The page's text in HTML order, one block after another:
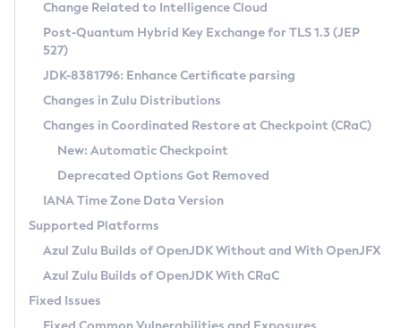
Supported (Zulu SA) on Linux
DEB
RPM
APK
Docker
Chainguard Docker
Free Distribution (Zulu CA) on Linux
DEB
RPM
APK
TAR.GZ
Docker
Paketo Buildpacks
Installing on Windows
Installing on macOS
Using SDKMAN! on Linux and macOS
Using Azul Metadata API
Updating Azul Zulu
Uninstalling Azul Zulu
Windows
macOS
Linux
Managing Multiple Azul Zulu Versions
Windows
CVE and Version Search
CVE Search Tool
CVE History Tool
Version Search Tool
Commercial Compatibility Kit
IcedTea-Web
About IcedTea-Web
Release Notes
Download and Installation
How to Use IcedTea-Web
How to Use Deployment Ruleset
Configuration Options
Detailed Info
Versioning and Naming Conventions
Configuring Security Providers
Migrating Discovery to Metadata API
Timezone Updater
Incubator and Preview Features
Using Java Flight Recorder
Coordinated Restore at Checkpoint
(CRaC)
GC Log Analyzer
Azul Mission Control
Change Related to Intelligence Cloud
Post-Quantum Hybrid Key Exchange for TLS 1.3 (JEP
527)
JDK-8381796: Enhance Certificate parsing
Changes in Zulu Distributions
Changes in Coordinated Restore at Checkpoint (CRaC)
New: Automatic Checkpoint
Deprecated Options Got Removed
IANA Time Zone Data Version
Supported Platforms
Azul Zulu Builds of OpenJDK Without and With OpenJFX
Azul Zulu Builds of OpenJDK With CRaC
Fixed Issues